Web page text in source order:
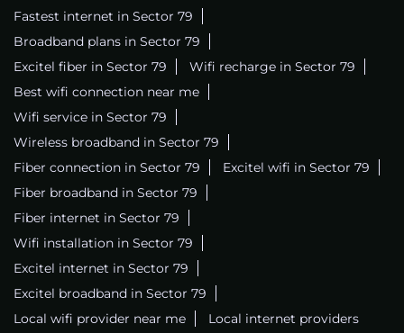
Fastest internet in Sector 79
Broadband plans in Sector 79
Excitel fiber in Sector 79
Wifi recharge in Sector 79
Best wifi connection near me
Wifi service in Sector 79
Wireless broadband in Sector 79
Fiber connection in Sector 79
Excitel wifi in Sector 79
Fiber broadband in Sector 79
Fiber internet in Sector 79
Wifi installation in Sector 79
Excitel internet in Sector 79
Excitel broadband in Sector 79
Local wifi provider near me
Local internet providers